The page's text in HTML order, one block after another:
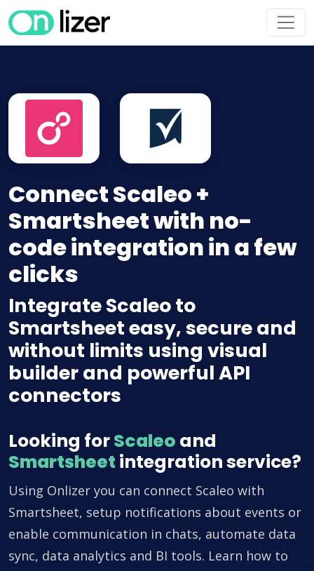
Connect Scaleo +
Smartsheet with no-
code integration in a few
clicks
Integrate Scaleo to
Smartsheet easy, secure and
without limits using visual
builder and powerful API
connectors
Looking forScaleo and
Smartsheet integration service?
Using Onlizer you can connect Scaleo with
Smartsheet, setup notifications about events or
enable communication in chats, automate data
sync, data analytics and BI tools. Learn how to